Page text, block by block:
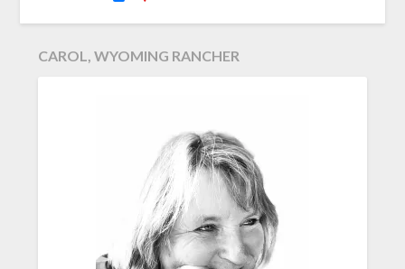
CAROL, WYOMING RANCHER